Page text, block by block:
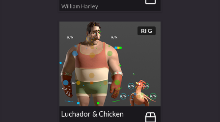
William Harley
RIG
Luchador & Chicken